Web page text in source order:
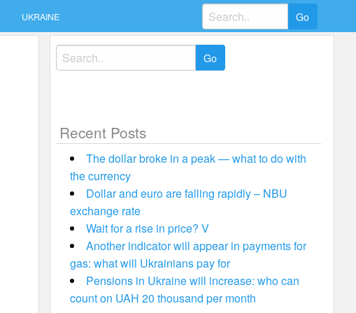
UKRAINE
Search
for:
Search
for:
Recent Posts
The dollar broke in a peak — what to do with
the currency
Dollar and euro are falling rapidly – NBU
exchange rate
Wait for a rise in price? V
Another indicator will appear in payments for
gas: what will Ukrainians pay for
Pensions in Ukraine will increase: who can
count on UAH 20 thousand per month